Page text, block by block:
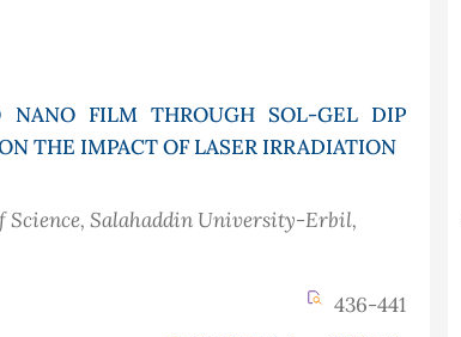
NANO FILM THROUGH SOL-GEL DIP
THE IMPACT OF LASER IRRADIATION
Science, Salahaddin University-Erbil,
436-441